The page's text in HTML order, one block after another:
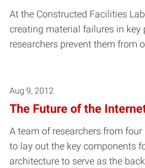
At the Constructed Facilities
creating material failures in key
researchers prevent them from
Aug 9, 2012
The Future of the
A team of researchers from
to lay out the key components
architecture to serve as the